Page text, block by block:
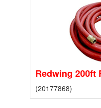
Redwing 200ft
(20177868)